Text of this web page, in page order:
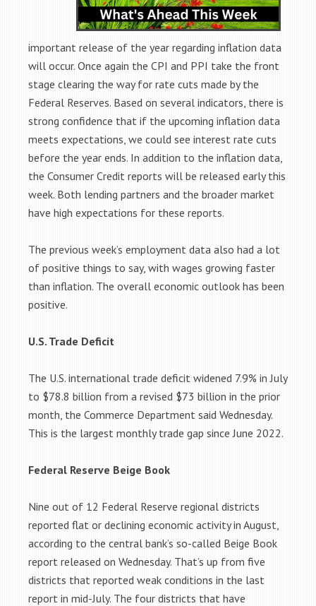
important release of the year regarding inflation data
will occur. Once again the CPI and PPI take the front
stage clearing the way for rate cuts made by the
Federal Reserves. Based on several indicators, there is
strong confidence that if the upcoming inflation data
meets expectations, we could see interest rate cuts
before the year ends. In addition to the inflation data,
the Consumer Credit reports will be released early this
week. Both lending partners and the broader market
have high expectations for these reports.
The previous week’s employment data also had a lot
of positive things to say, with wages growing faster
than inflation. The overall economic outlook has been
positive.
U.S. Trade Deficit
The U.S. international trade deficit widened 7.9% in July
to $78.8 billion from a revised $73 billion in the prior
month, the Commerce Department said Wednesday.
This is the largest monthly trade gap since June 2022.
Federal Reserve Beige Book
Nine out of 12 Federal Reserve regional districts
reported flat or declining economic activity in August,
according to the central bank’s so-called Beige Book
report released on Wednesday. That’s up from five
districts that reported weak conditions in the last
report in mid-July. The four districts that have